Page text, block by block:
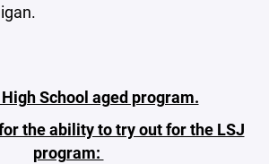
School aged program.
the ability to try out for the LSJ
program: